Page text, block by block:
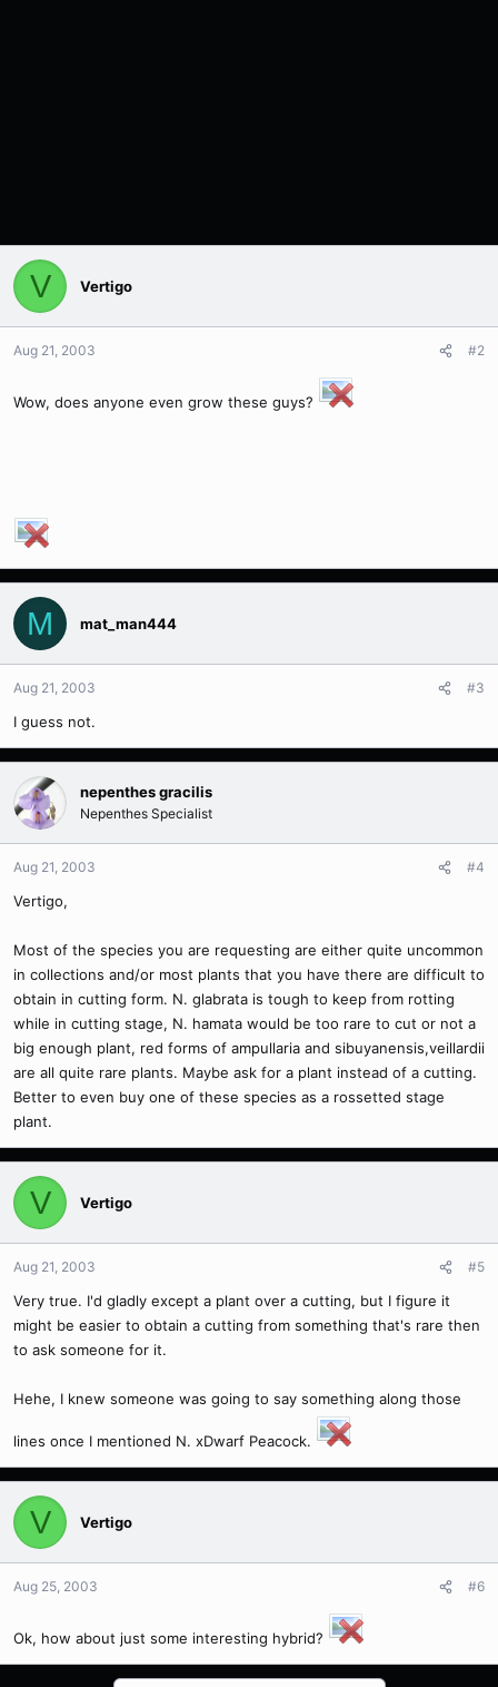
V Vertigo
Aug 21, 2003 #2
Wow, does anyone even grow these guys?
M mat_man444
Aug 21, 2003 #3
I guess not.
nepenthes gracilis
Nepenthes Specialist
Aug 21, 2003 #4
Vertigo,
Most of the species you are requesting are either quite uncommon
in collections and/or most plants that you have there are difficult to
obtain in cutting form. N. glabrata is tough to keep from rotting
while in cutting stage, N. hamata would be too rare to cut or not a
big enough plant, red forms of ampullaria and sibuyanensis,veillardii
are all quite rare plants. Maybe ask for a plant instead of a cutting.
Better to even buy one of these species as a rossetted stage
plant.
V Vertigo
Aug 21, 2003 #5
Very true. I'd gladly except a plant over a cutting, but I figure it
might be easier to obtain a cutting from something that's rare then
to ask someone for it.
Hehe, I knew someone was going to say something along those
lines once I mentioned N. xDwarf Peacock.
V Vertigo
Aug 25, 2003 #6
Ok, how about just some interesting hybrid?